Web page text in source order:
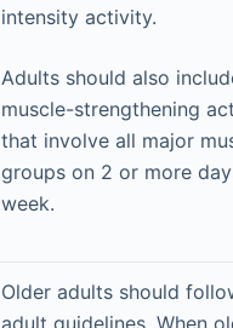
intensity activity.
Adults should also
muscle-strengthening
that involve all major
groups on 2 or more
week.
Older adults should